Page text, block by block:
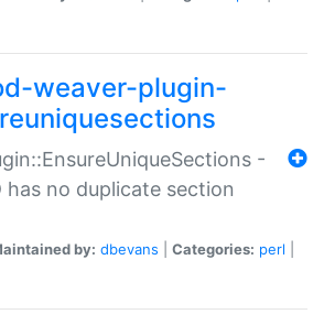
weaver-plugin-
-
has no duplicate section
by: dbevans Categories: perl